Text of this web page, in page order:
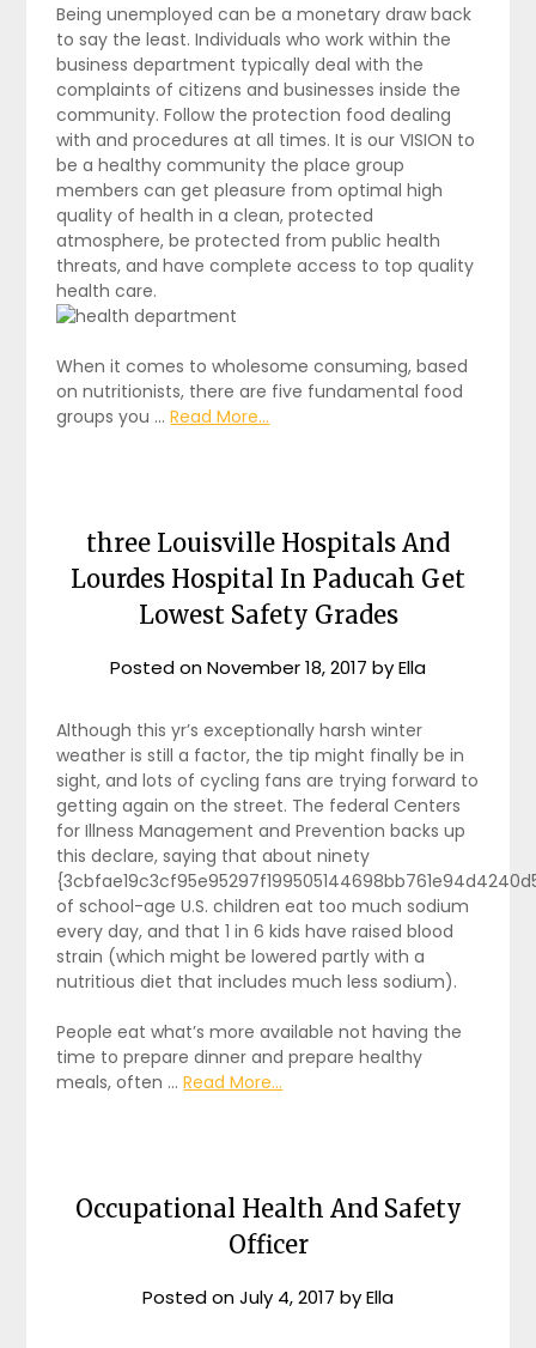
Being unemployed can be a monetary draw back
to say the least. Individuals who work within the
business department typically deal with the
complaints of citizens and businesses inside the
community. Follow the protection food dealing
with and procedures at all times. It is our VISION to
be a healthy community the place group
members can get pleasure from optimal high
quality of health in a clean, protected
atmosphere, be protected from public health
threats, and have complete access to top quality
health care.
When it comes to wholesome consuming, based
on nutritionists, there are five fundamental food
groups you …Read More...
three Louisville Hospitals And
Lourdes Hospital In Paducah Get
Lowest Safety Grades
Posted onNovember 18, 2017 byElla
Although this yr’s exceptionally harsh winter
weather is still a factor, the tip might finally be in
sight, and lots of cycling fans are trying forward to
getting again on the street. The federal Centers
for Illness Management and Prevention backs up
this declare, saying that about ninety
of school-age U.S. children eat too much sodium
every day, and that 1 in 6 kids have raised blood
strain (which might be lowered partly with a
nutritious diet that includes much less sodium).
People eat what’s more available not having the
time to prepare dinner and prepare healthy
meals, often …Read More...
Occupational Health And Safety
Officer
Posted onJuly 4, 2017 byElla